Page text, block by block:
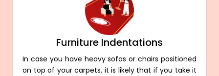
Furniture Indentations
In case you have heavy sofas or chairs positioned
on top of your carpets, it is likely that if you take it